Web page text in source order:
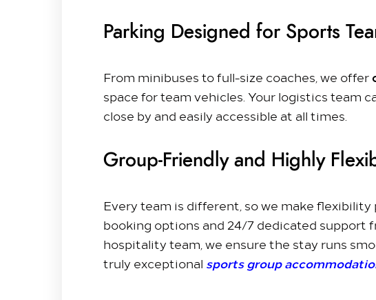
Parking Designed for Sports
From minibuses to full-size coaches, we offer
space for team vehicles. Your logistics team
close by and easily accessible at all times.
Group-Friendly and Highly
Every team is different, so we make
booking options and 24/7 dedicated support
hospitality team, we ensure the stay runs
truly exceptional sports group